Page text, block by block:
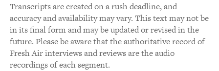
Transcripts are created on a rush deadline, and
accuracy and availability may vary. This text may not be
in its final form and may be updated or revised in the
future. Please be aware that the authoritative record of
Fresh Air interviews and reviews are the audio
recordings of each segment.